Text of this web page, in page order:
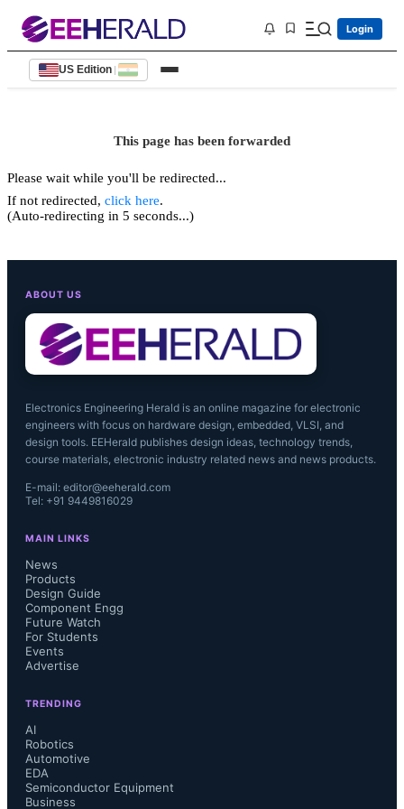
Login
US Edition |
This page has been forwarded
Please wait while you'll be redirected...
If not redirected, click here.
(Auto-redirecting in 5 seconds...)
ABOUT US
Electronics Engineering Herald is an online magazine for electronic
engineers with focus on hardware design, embedded, VLSI, and
design tools. EEHerald publishes design ideas, technology trends,
course materials, electronic industry related news and news products.
E-mail: editor@eeherald.com
Tel: +91 9449816029
MAIN LINKS
News
Products
Design Guide
Component Engg
Future Watch
For Students
Events
Advertise
TRENDING
AI
Robotics
Automotive
EDA
Semiconductor Equipment
Business